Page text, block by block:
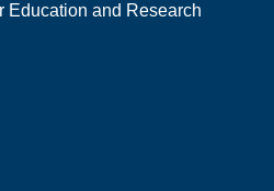
Education and Research